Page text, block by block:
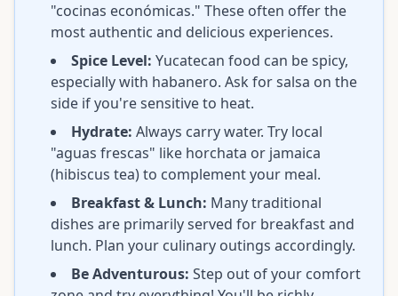
"cocinas económicas." These often offer the
most authentic and delicious experiences.
Spice Level: Yucatecan food can be spicy,
especially with habanero. Ask for salsa on the
side if you're sensitive to heat.
Hydrate: Always carry water. Try local
"aguas frescas" like horchata or jamaica
(hibiscus tea) to complement your meal.
Breakfast & Lunch: Many traditional
dishes are primarily served for breakfast and
lunch. Plan your culinary outings accordingly.
Be Adventurous: Step out of your comfort